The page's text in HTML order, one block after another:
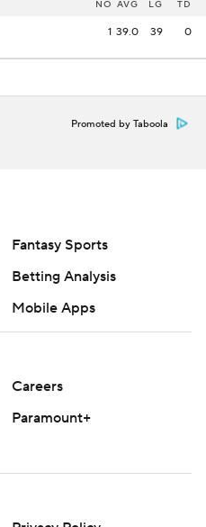
NO AVG LG TD
1 39.0 39 0
Promoted by Taboola
Fantasy Sports
Betting Analysis
Mobile Apps
Careers
Paramount+